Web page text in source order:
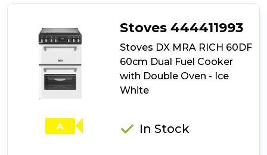
RICH
60DF
60cm
Fuel
Cooker
Twilight
A
Stoves 444411993
Stoves DX MRA RICH 60DF
60cm Dual Fuel Cooker
with Double Oven - Ice
White
In Stock